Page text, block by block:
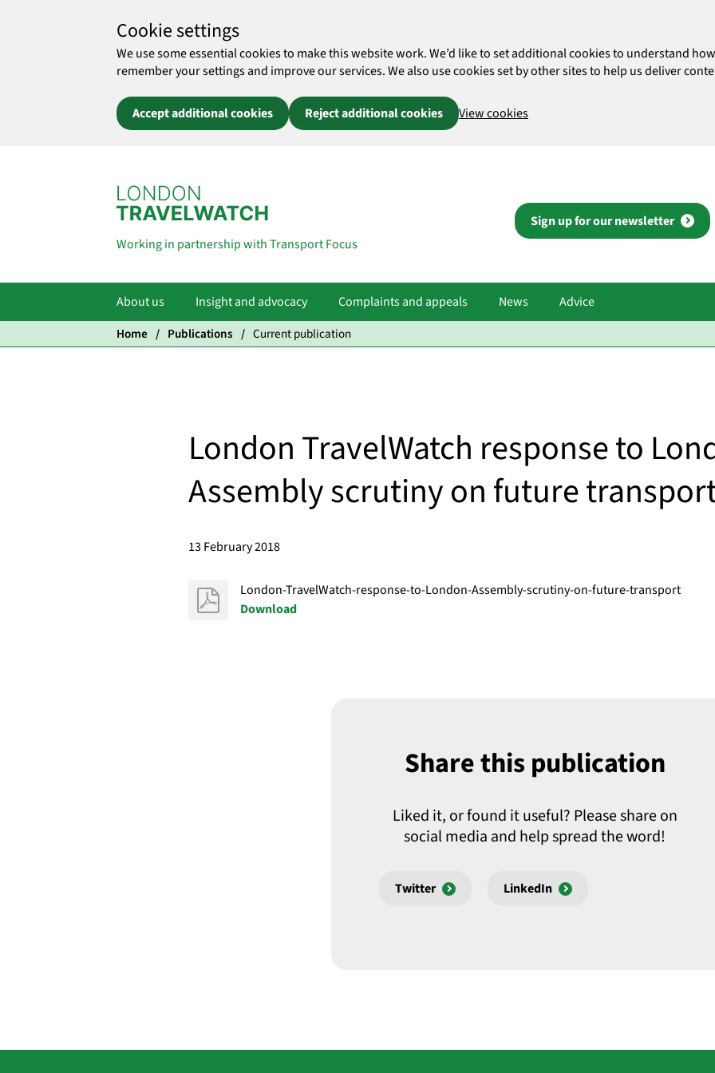
Cookie settings
We use some essential cookies to make this website work. We’d like to set additional cookies to understand
remember your settings and improve our services. We also use cookies set by other sites to help us deliver
Accept additional cookies Reject additional cookies View cookies
Working in partnership with Transport Focus
Sign up for our newsletter
About us Insight and advocacy Complaints and appeals News Advice
Home
Publications Current publication
London TravelWatch response to
Assembly scrutiny on future
13 February 2018
London-TravelWatch-response-to-London-Assembly-scrutiny-on-future-transport
Download
Share this publication
Liked it, or found it useful? Please share on
social media and help spread the word!
Twitter LinkedIn